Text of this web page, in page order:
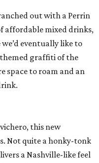
out with a Perrin
affordable mixed drinks,
eventually like to
graffiti of the
space to roam and an
this new
Not quite a honky-tonk
a Nashville-like feel